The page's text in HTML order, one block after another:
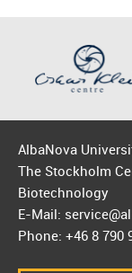
AlbaNova
The Stockholm
Biotechnology
E-Mail:
Phone: +46 8 790